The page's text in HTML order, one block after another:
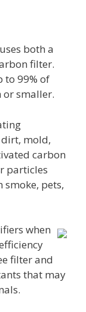
both a
filter.
to 99% of
smaller.
mold,
carbon
particles
pets,
when
filter and
that may